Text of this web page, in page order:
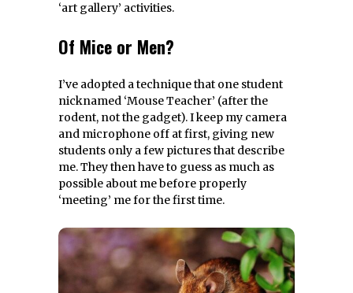
‘art gallery’ activities.
Of Mice or Men?
I’ve adopted a technique that one student
nicknamed ‘Mouse Teacher’ (after the
rodent, not the gadget). I keep my camera
and microphone off at first, giving new
students only a few pictures that describe
me. They then have to guess as much as
possible about me before properly
‘meeting’ me for the first time.